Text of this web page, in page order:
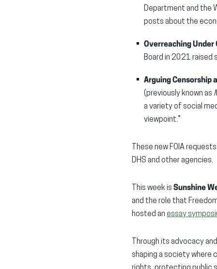
Department and the
posts about the
Overreaching
Board in 2021
Arguing Censorship
(previously known as
a variety of social
viewpoint.”
These new FOIA
DHS and other agencies.
This week is Sunshine
and the role that
hosted an essay
Through its advocacy
shaping a society where